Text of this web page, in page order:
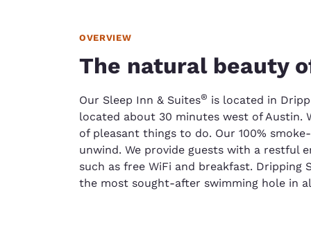
OVERVIEW
The natural beauty
Our Sleep Inn & Suites® is located in
located about 30 minutes west of Austin.
of pleasant things to do. Our 100%
unwind. We provide guests with a restful
such as free WiFi and breakfast.
the most sought-after swimming hole in